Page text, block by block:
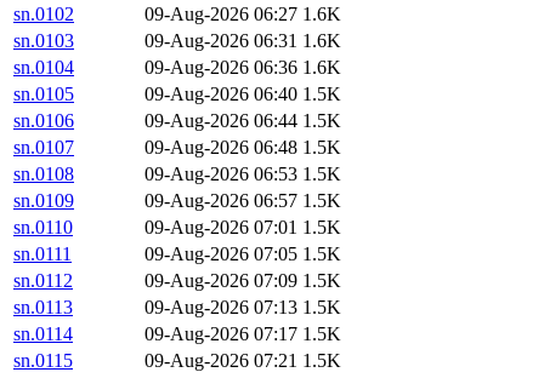
sn.0102
09-Aug-2026 06:27 1.6K
sn.0103
09-Aug-2026 06:31 1.6K
sn.0104
09-Aug-2026 06:36 1.6K
sn.0105
09-Aug-2026 06:40 1.5K
sn.0106
09-Aug-2026 06:44 1.5K
sn.0107
09-Aug-2026 06:48 1.5K
sn.0108
09-Aug-2026 06:53 1.5K
sn.0109
09-Aug-2026 06:57 1.5K
sn.0110
09-Aug-2026 07:01 1.5K
sn.0111
09-Aug-2026 07:05 1.5K
sn.0112
09-Aug-2026 07:09 1.5K
sn.0113
09-Aug-2026 07:13 1.5K
sn.0114
09-Aug-2026 07:17 1.5K
sn.0115
09-Aug-2026 07:21 1.5K